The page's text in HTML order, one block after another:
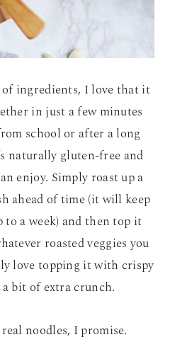
ingredients, I love that it
in just a few minutes
school or after a long
naturally gluten-free and
enjoy. Simply roast up a
ahead of time (it will keep
a week) and then top it
roasted veggies you
love topping it with crispy
bit of extra crunch.
noodles, I promise.